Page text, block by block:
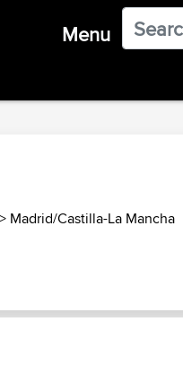
Menu
> Madrid/Castilla-La Mancha